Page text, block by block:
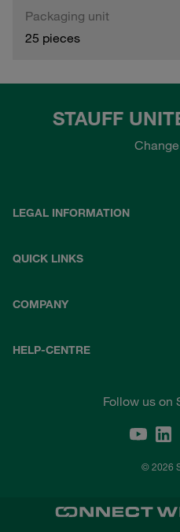
Packaging unit
25 pieces
STAUFF
LEGAL INFORMATION
QUICK LINKS
COMPANY
HELP-CENTRE
Follow us on
© 2026